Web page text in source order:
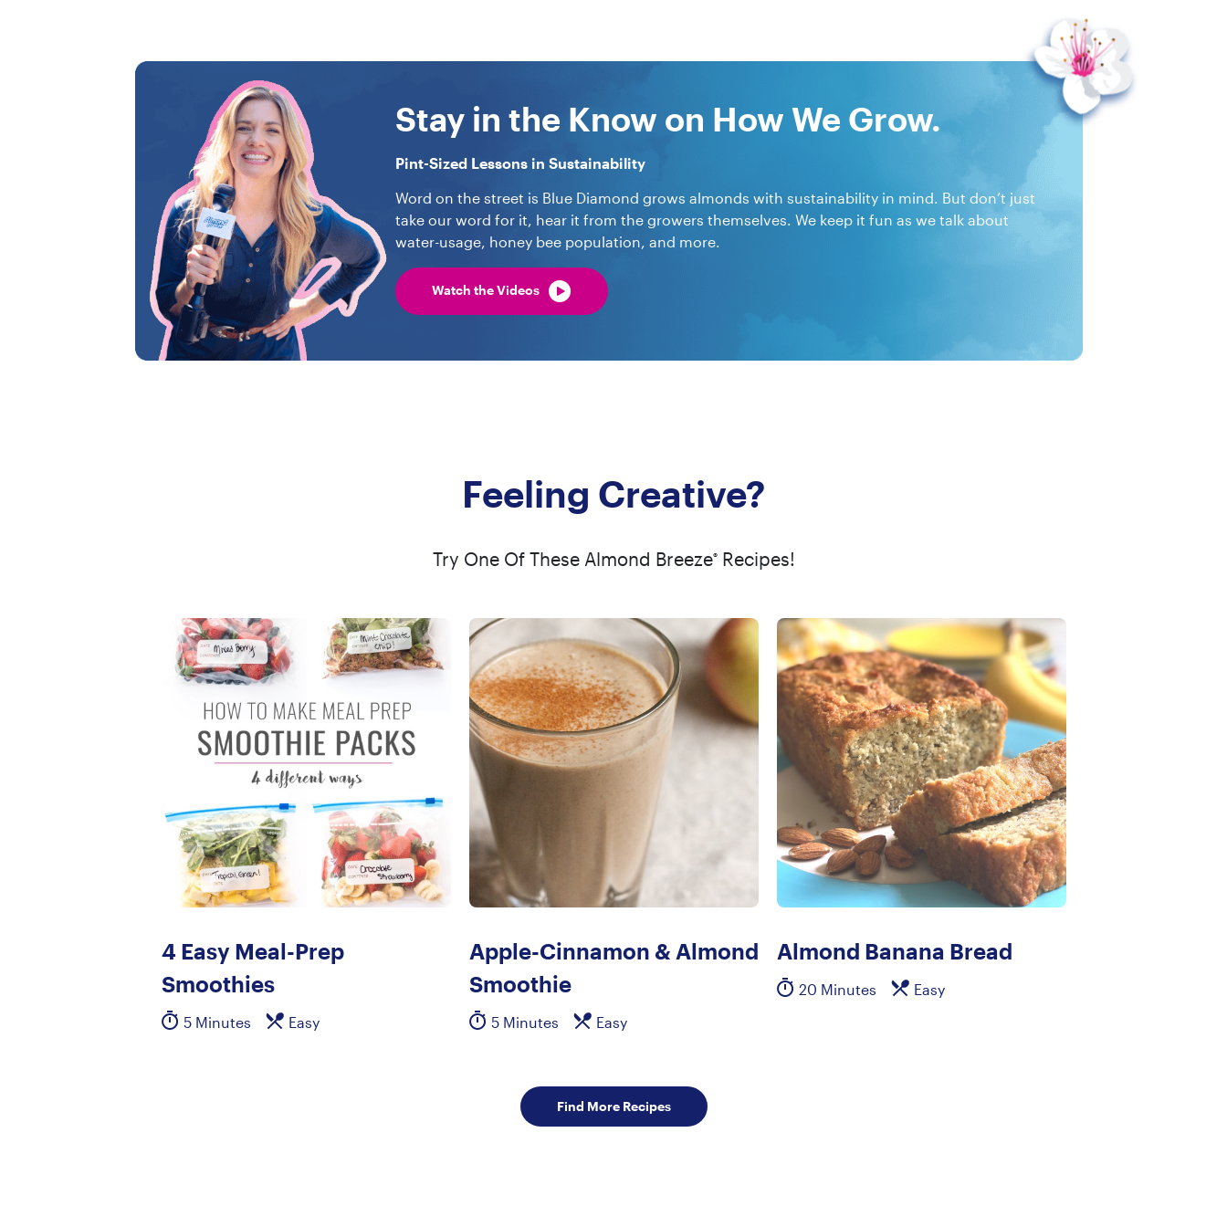
Stay in the Know on How We Grow.
Pint-Sized Lessons in Sustainability
Word on the street is Blue Diamond grows almonds with sustainability in mind. But don’t just
take our word for it, hear it from the growers themselves. We keep it fun as we talk about
water-usage, honey bee population, and more.
Watch the Videos
Feeling Creative?
Try One Of These Almond Breeze®Recipes!
4 Easy Meal-Prep
Smoothies
5 Minutes Easy
Apple-Cinnamon & Almond
Smoothie
5 Minutes Easy
Almond Banana Bread
20 Minutes Easy
Find More Recipes